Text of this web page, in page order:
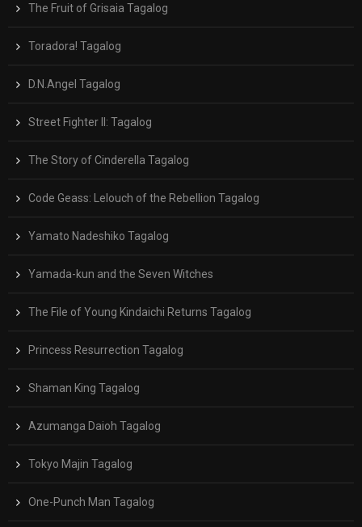
The Fruit of Grisaia Tagalog
Toradora! Tagalog
D.N.Angel Tagalog
Street Fighter II: Tagalog
The Story of Cinderella Tagalog
Code Geass: Lelouch of the Rebellion Tagalog
Yamato Nadeshiko Tagalog
Yamada-kun and the Seven Witches
The File of Young Kindaichi Returns Tagalog
Princess Resurrection Tagalog
Shaman King Tagalog
Azumanga Daioh Tagalog
Tokyo Majin Tagalog
One-Punch Man Tagalog